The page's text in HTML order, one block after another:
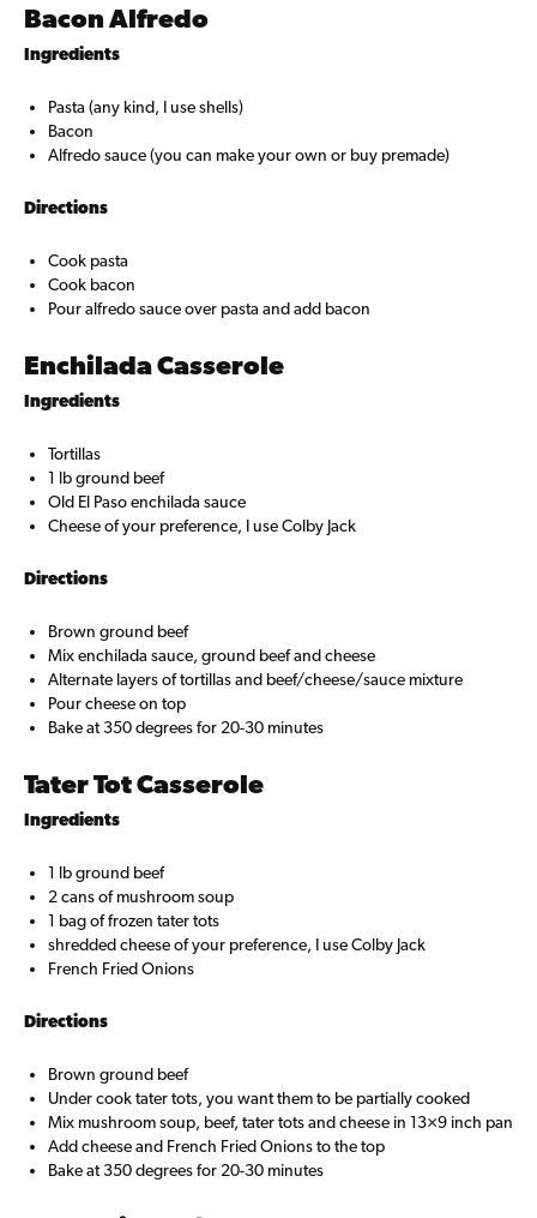
Bacon Alfredo
Ingredients
Pasta (any kind, I use shells)
Bacon
Alfredo sauce (you can make your own or buy premade)
Directions
Cook pasta
Cook bacon
Pour alfredo sauce over pasta and add bacon
Enchilada Casserole
Ingredients
Tortillas
1 lb ground beef
Old El Paso enchilada sauce
Cheese of your preference, I use Colby Jack
Directions
Brown ground beef
Mix enchilada sauce, ground beef and cheese
Alternate layers of tortillas and beef/cheese/sauce mixture
Pour cheese on top
Bake at 350 degrees for 20-30 minutes
Tater Tot Casserole
Ingredients
1 lb ground beef
2 cans of mushroom soup
1 bag of frozen tater tots
shredded cheese of your preference, I use Colby Jack
French Fried Onions
Directions
Brown ground beef
Under cook tater tots, you want them to be partially cooked
Mix mushroom soup, beef, tater tots and cheese in 13×9 inch pan
Add cheese and French Fried Onions to the top
Bake at 350 degrees for 20-30 minutes